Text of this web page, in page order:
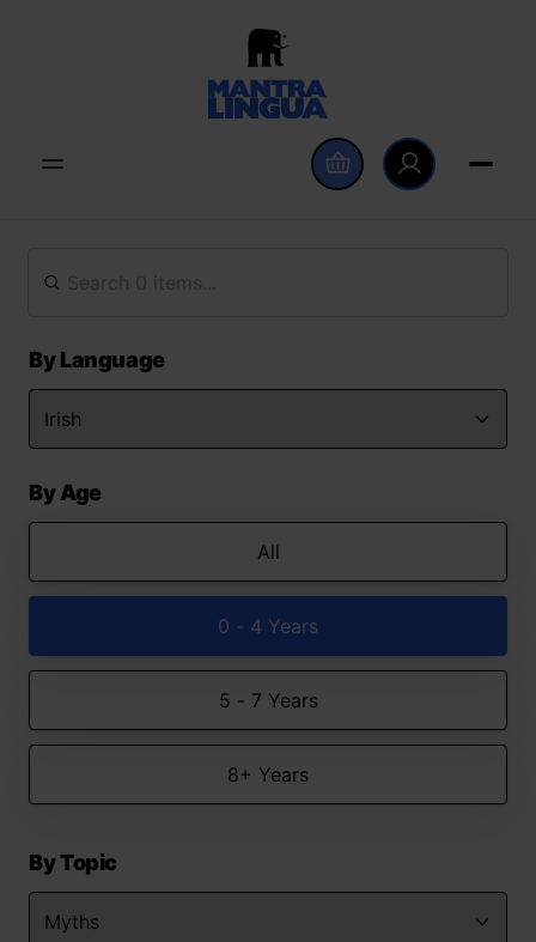
By Language
By Age
All
0 - 4 Years
5 - 7 Years
8+ Years
By Topic